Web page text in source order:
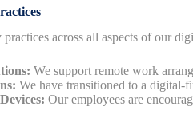
across all aspects of our
We support remote work
We have transitioned to a digital-
Our employees are